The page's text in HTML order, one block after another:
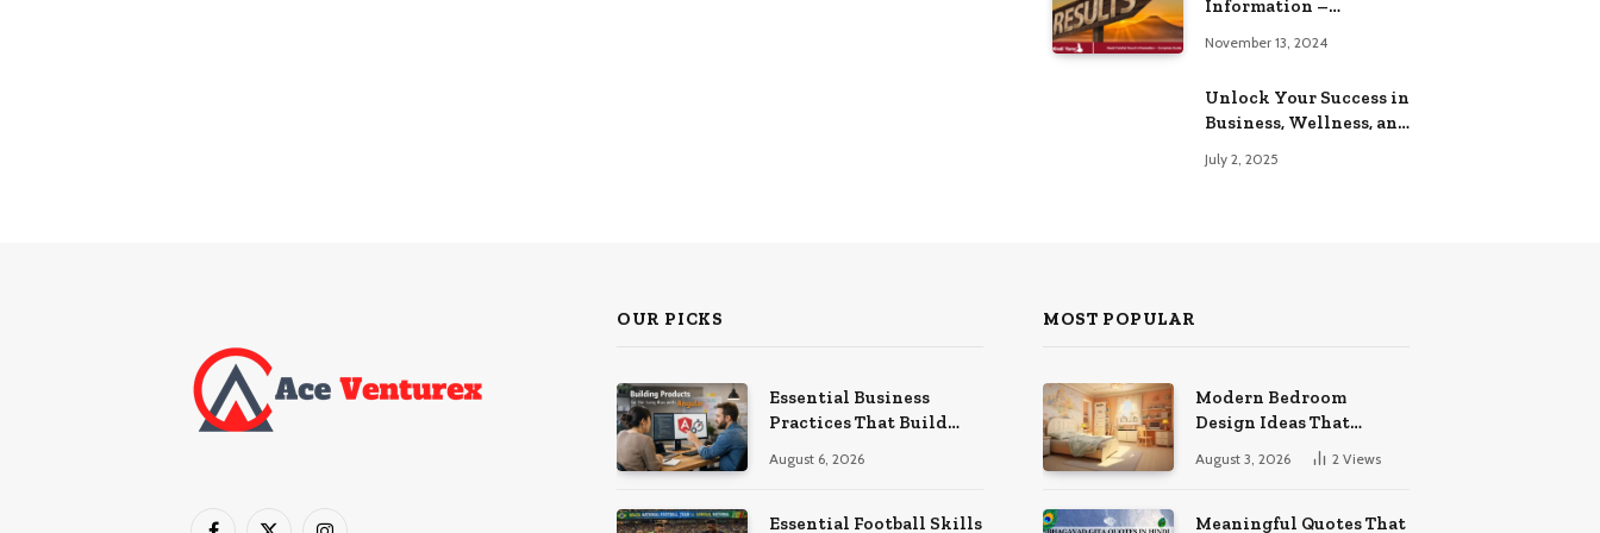
Information –
November 13, 2024
Unlock Your Success in
Business, Wellness, and
Powerful Domains
July 2, 2025
OUR PICKS
Essential Business
Practices That Build
Time
August 6, 2026
Essential Football Skills
MOST POPULAR
Modern Bedroom
Design Ideas That
Combine Comfort
Organization And
August 3, 2026 2 Views
Meaningful Quotes That